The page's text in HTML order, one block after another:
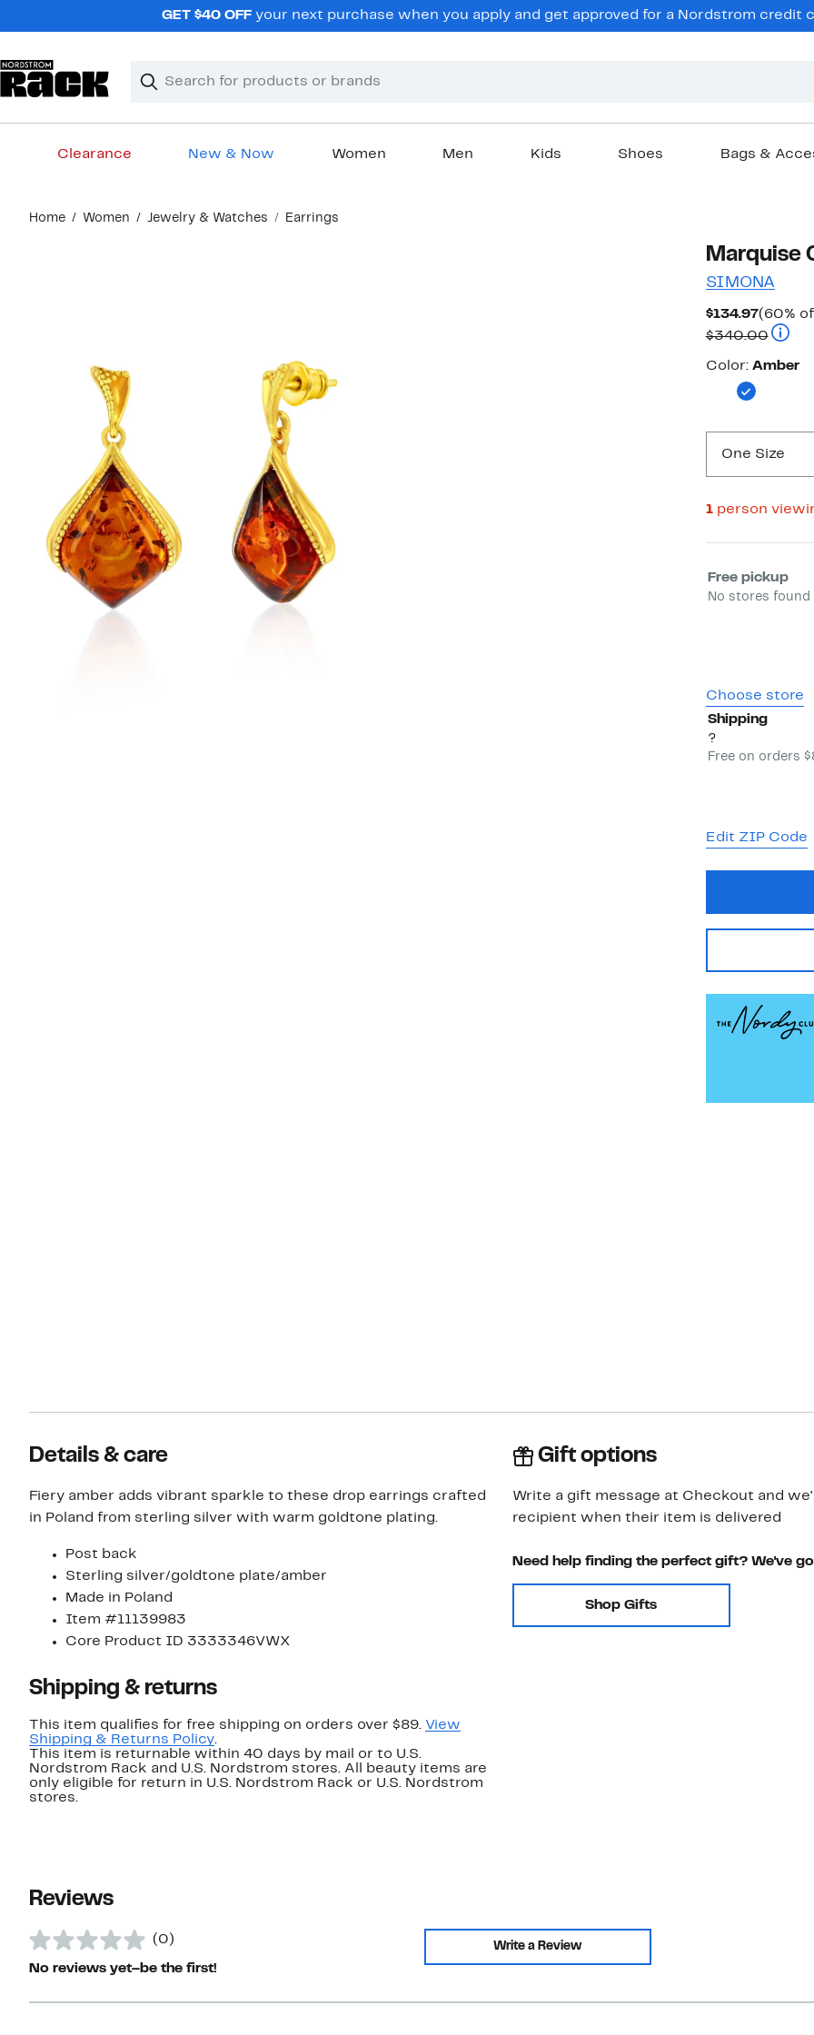
GET $40 OFFyour next purchase when you apply and get approved for a Nordstrom credit
Search
Clear
Clear
Clearance New & Now Women Men Kids Shoes Bags &
content
Home Women Jewelry & Watches Earrings
Marquise
SIMONA
$134.97Current
Price
$134.97
(60%
$340.00
Color
Color: Amber
One Size
1person
Select
Free pickup
No stores
Choose store
Shipping
?
Free on orders
Edit ZIP Code
Details & care
Fiery amber adds vibrant sparkle to these drop earrings crafted
in Poland from sterling silver with warm goldtone plating.
Post back
Sterling silver/goldtone plate/amber
Made in Poland
Item #11139983
Core Product ID 3333346VWX
Shipping & returns
This item qualifies for free shipping on orders over $89. View
Shipping & Returns Policy.
This item is returnable within 40 days by mail or to U.S.
Nordstrom Rack and U.S. Nordstrom stores. All beauty items are
only eligible for return in U.S. Nordstrom Rack or U.S. Nordstrom
stores.
Gift options
Write a gift message at Checkout and
recipient when their item is delivered
Need help finding the perfect gift? We've
Shop Gifts
Reviews
(0)
No reviews yet–be the first!
Write a Review